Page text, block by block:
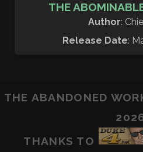
THE
Author:
Release Date:
THE ABANDONED
THANKS TO